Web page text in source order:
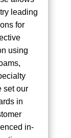
leading
for
using
set our
in
in-